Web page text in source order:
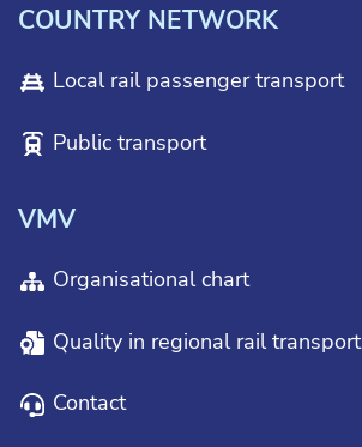
COUNTRY NETWORK
Local rail passenger transport
Public transport
VMV
Organisational chart
Quality in regional rail transport
Contact